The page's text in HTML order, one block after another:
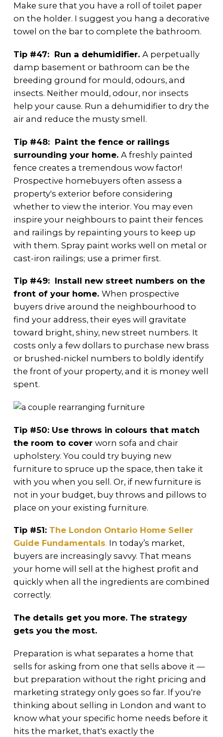
Make sure that you have a roll of toilet paper
on the holder. I suggest you hang a decorative
towel on the bar to complete the bathroom.
Tip #47: Run a dehumidifier. A perpetually
damp basement or bathroom can be the
breeding ground for mould, odours, and
insects. Neither mould, odour, nor insects
help your cause. Run a dehumidifier to dry the
air and reduce the musty smell.
Tip #48: Paint the fence or railings
surrounding your home. A freshly painted
fence creates a tremendous wow factor!
Prospective homebuyers often assess a
property's exterior before considering
whether to view the interior. You may even
inspire your neighbours to paint their fences
and railings by repainting yours to keep up
with them. Spray paint works well on metal or
cast-iron railings; use a primer first.
Tip #49: Install new street numbers on the
front of your home. When prospective
buyers drive around the neighbourhood to
find your address, their eyes will gravitate
toward bright, shiny, new street numbers. It
costs only a few dollars to purchase new brass
or brushed-nickel numbers to boldly identify
the front of your property, and it is money well
spent.
Tip #50: Use throws in colours that match
the room to cover worn sofa and chair
upholstery. You could try buying new
furniture to spruce up the space, then take it
with you when you sell. Or, if new furniture is
not in your budget, buy throws and pillows to
place on your existing furniture.
Tip #51: The London Ontario Home Seller
Guide Fundamentals. In today’s market,
buyers are increasingly savvy. That means
your home will sell at the highest profit and
quickly when all the ingredients are combined
correctly.
The details get you more. The strategy
gets you the most.
Preparation is what separates a home that
sells for asking from one that sells above it —
but preparation without the right pricing and
marketing strategy only goes so far. If you're
thinking about selling in London and want to
know what your specific home needs before it
hits the market, that's exactly the